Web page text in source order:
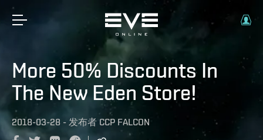
More 50% Discounts In
The New Eden Store!
2018-03-28 - 发布者 CCP FALCON